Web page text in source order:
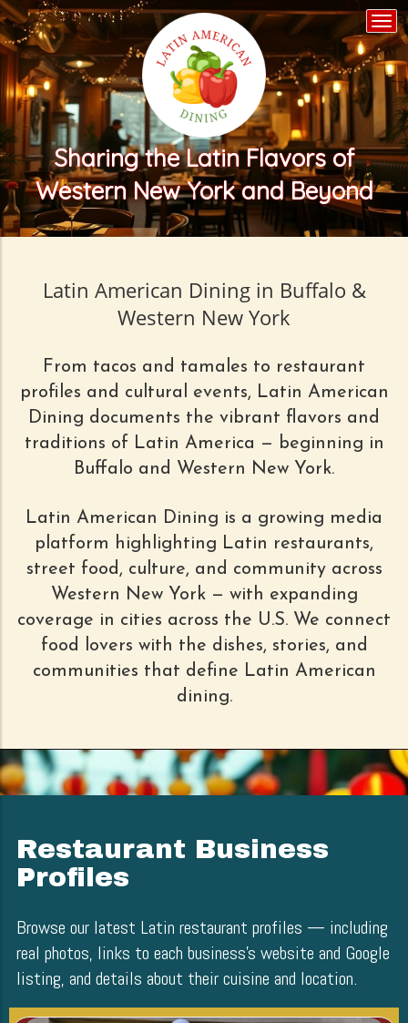
Sharing the Latin Flavors of
Western New York and Beyond
Latin American Dining in Buffalo &
Western New York
From tacos and tamales to restaurant
profiles and cultural events, Latin American
Dining documents the vibrant flavors and
traditions of Latin America — beginning in
Buffalo and Western New York.
Latin American Dining is a growing media
platform highlighting Latin restaurants,
street food, culture, and community across
Western New York — with expanding
coverage in cities across the U.S. We connect
food lovers with the dishes, stories, and
communities that define Latin American
dining.
Restaurant Business
Profiles
Browse our latest Latin restaurant profiles — including
real photos, links to each business’s website and Google
listing, and details about their cuisine and location.